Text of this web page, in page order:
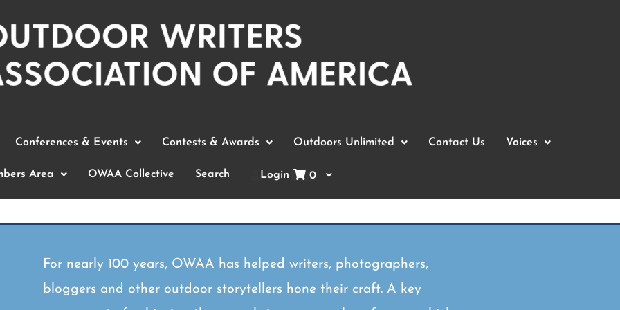
Conferences & Events Contests & Awards Outdoors Unlimited Contact Us Voices
Area OWAA Collective Search Login 0
For nearly 100 years, OWAA has helped writers, photographers,
bloggers and other outdoor storytellers hone their craft. A key